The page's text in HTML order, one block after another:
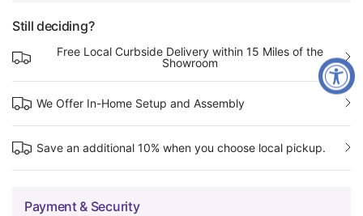
Still deciding?
Free Local Curbside Delivery within 15 Miles of the
Showroom
We Offer In-Home Setup and Assembly
Save an additional 10% when you choose local pickup.
Payment & Security